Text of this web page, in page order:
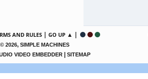
AND RULES | GO UP ▲ |
2026, SIMPLE MACHINES
VIDEO EMBEDDER
SITEMAP